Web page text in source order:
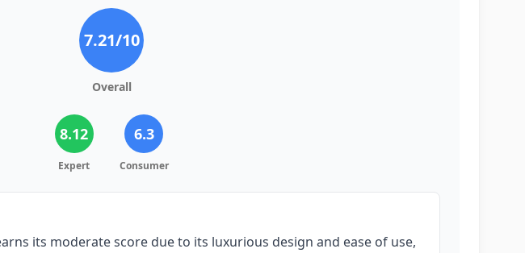
7.21/10
Overall
8.12
Expert
6.3
Consumer
its moderate score due to its luxurious design and ease of use,